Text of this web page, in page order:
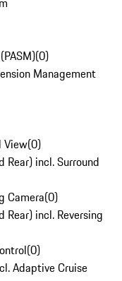
(0)
Management
View(0)
Rear) incl. Surround
Camera(0)
Rear) incl. Reversing
(0)
Adaptive Cruise